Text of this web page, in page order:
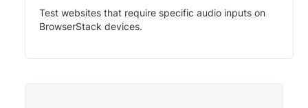
Test websites that require specific audio inputs on
BrowserStack devices.